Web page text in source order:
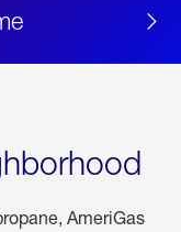
AmeriGas